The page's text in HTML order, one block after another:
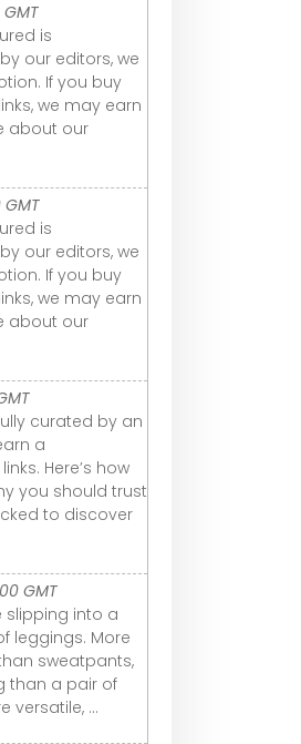
is
our editors, we
If you buy
we may earn
about our
is
our editors, we
If you buy
we may earn
about our
curated by an
a
Here’s how
you should trust
to discover
GMT
slipping into a
leggings. More
sweatpants,
than a pair of
versatile, ...